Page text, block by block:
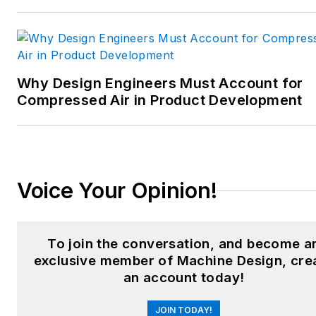
interconnection technology;
food and beverage
manufacturing; process
and package converting.
Email:
X:
Facebook:Machine Design
: @MachineDesign-
Why Design Engineers Must Account for
Compressed Air in Product Development
Voice Your Opinion!
To join the conversation, and become
exclusive member of Machine Design,
an account today!
JOIN TODAY!